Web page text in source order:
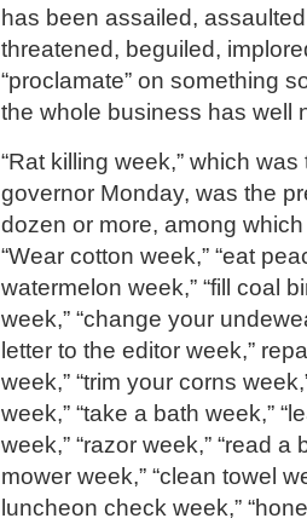
has been assailed,
threatened, beguiled,
“proclamate” on something
the whole business has well
“Rat killing week,” which
governor Monday, was the
dozen or more, among
“Wear cotton week,” “eat
watermelon week,” “fill coal
week,” “change your
letter to the editor week,”
week,” “trim your corns
week,” “take a bath week,”
week,” “razor week,” “read a
mower week,” “clean towel
luncheon check week,”